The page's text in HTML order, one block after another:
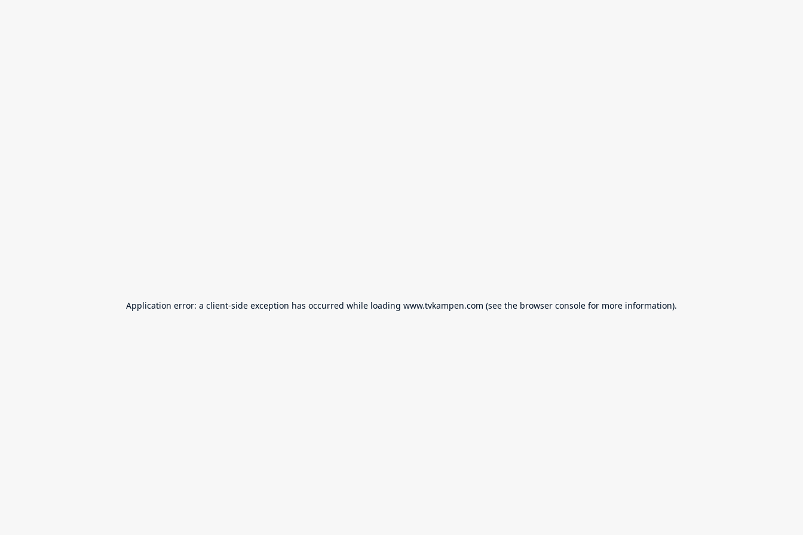
Application error: a client-side exception has occurred while loading www.tvkampen.com (see the browser console for more information).